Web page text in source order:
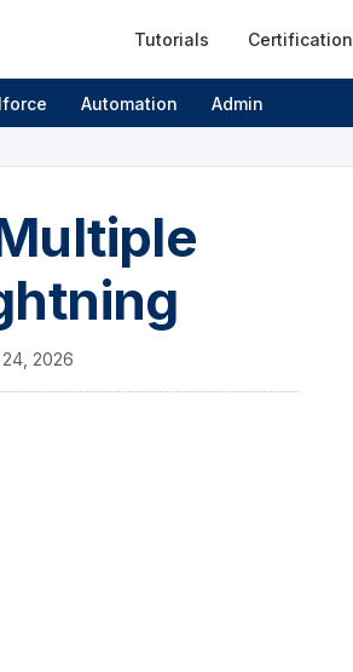
Tutorials Certification
Automation Admin
2026